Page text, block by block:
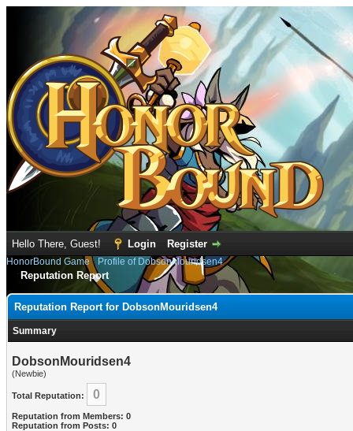
Hello There, Guest! Login Register
HonorBound Game› Profile of DobsonMouridsen4
Reputation Report
Reputation Report for DobsonMouridsen4
Summary
DobsonMouridsen4
(Newbie)
Total Reputation: 0
Reputation from Members: 0
Reputation from Posts: 0